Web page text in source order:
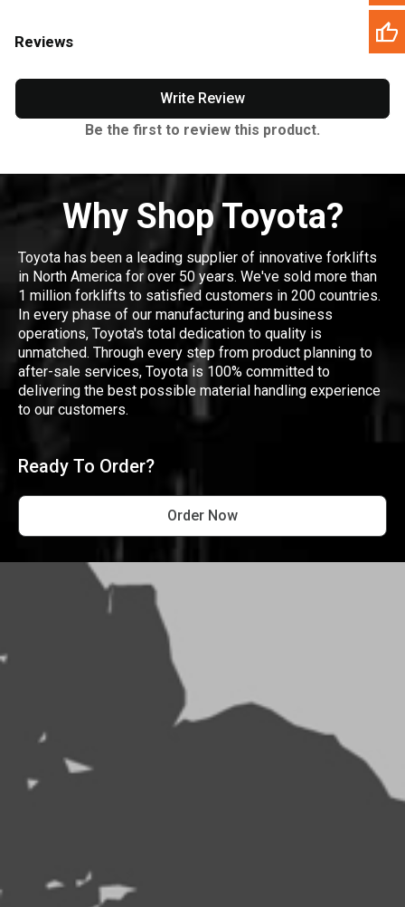
Reviews
Write Review
Be the first to review this product.
Why Shop Toyota?
Toyota has been a leading supplier of innovative forklifts
in North America for over 50 years. We've sold more than
1 million forklifts to satisfied customers in 200 countries.
In every phase of our manufacturing and business
operations, Toyota's total dedication to quality is
unmatched. Through every step from product planning to
after-sale services, Toyota is 100% committed to
delivering the best possible material handling experience
to our customers.
Ready To Order?
Order Now